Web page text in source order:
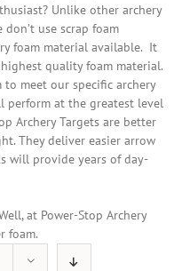
Unlike other archery
use scrap foam
foam material available. It
quality foam material.
to meet our specific archery
perform at the greatest level
Archery Targets are better
They deliver easier arrow
will provide years of day-
at Power-Stop Archery
foam.